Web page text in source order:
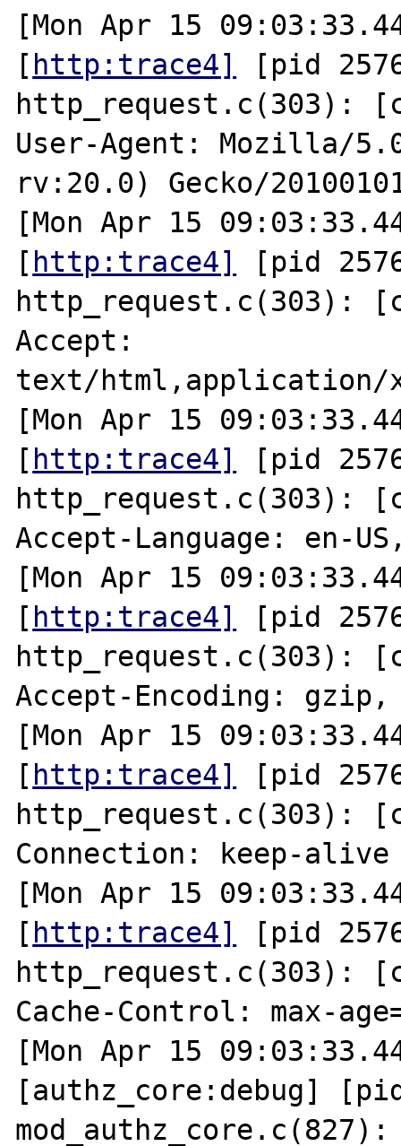
[Mon Apr 15
[ http:trace4]
[pid
http_request.c(303):
User-Agent: Mozilla/
rv:20.0) Gecko/
[Mon Apr 15
[ http:trace4]
[pid
http_request.c(303):
Accept:
text/html,application/
[Mon Apr 15
[ http:trace4]
[pid
http_request.c(303):
Accept-Language: en-
[Mon Apr 15
[ http:trace4]
[pid
http_request.c(303):
Accept-Encoding:
[Mon Apr 15
[ http:trace4]
[pid
http_request.c(303):
Connection: keep-alive
[Mon Apr 15
[ http:trace4]
[pid
http_request.c(303):
Cache-Control: max-
[Mon Apr 15
[authz_core:debug]